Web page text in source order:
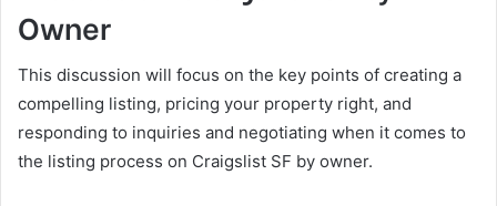
Owner
This discussion will focus on the key points of creating a
compelling listing, pricing your property right, and
responding to inquiries and negotiating when it comes to
the listing process on Craigslist SF by owner.